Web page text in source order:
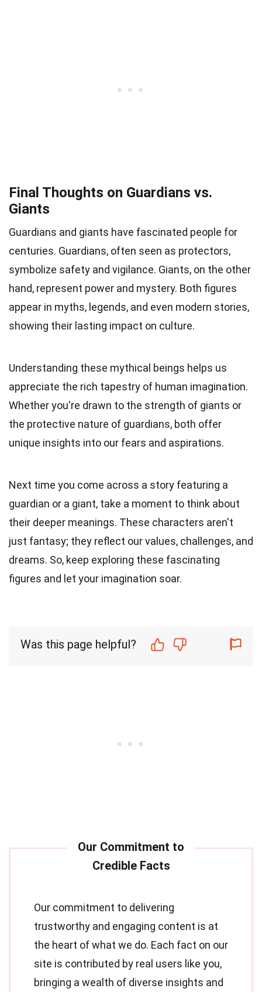
Final Thoughts on Guardians vs.
Giants
Guardians and giants have fascinated people for
centuries. Guardians, often seen as protectors,
symbolize safety and vigilance. Giants, on the other
hand, represent power and mystery. Both figures
appear in myths, legends, and even modern stories,
showing their lasting impact on culture.
Understanding these mythical beings helps us
appreciate the rich tapestry of human imagination.
Whether you're drawn to the strength of giants or
the protective nature of guardians, both offer
unique insights into our fears and aspirations.
Next time you come across a story featuring a
guardian or a giant, take a moment to think about
their deeper meanings. These characters aren't
just fantasy; they reflect our values, challenges, and
dreams. So, keep exploring these fascinating
figures and let your imagination soar.
Was this page helpful?
Our commitment to delivering
trustworthy and engaging content is at
the heart of what we do. Each fact on our
site is contributed by real users like you,
bringing a wealth of diverse insights and